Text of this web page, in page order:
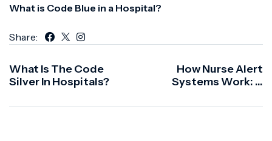
What is Code Blue in a Hospital?
Share:
What Is The Code
Silver In Hospitals?
How Nurse Alert
Systems Work: A
360